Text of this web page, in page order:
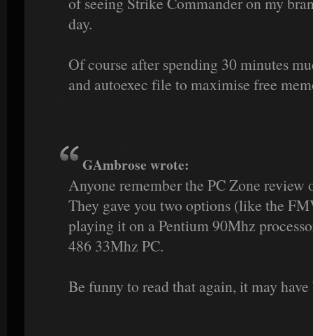
day.
Of course after spending 30 minutes
and autoexec file to maximise free
GAmbrose wrote:
Anyone remember the PC Zone
They gave you two options (like the
playing it on a Pentium 90Mhz
486 33Mhz PC.
Be funny to read that again, it may